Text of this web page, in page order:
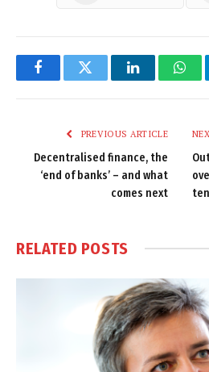
FacebookTwitter LinkedIn
PREVIOUS ARTICLE
Decentralised finance, the
‘end of banks’ – and what
comes next
RELATED POSTS